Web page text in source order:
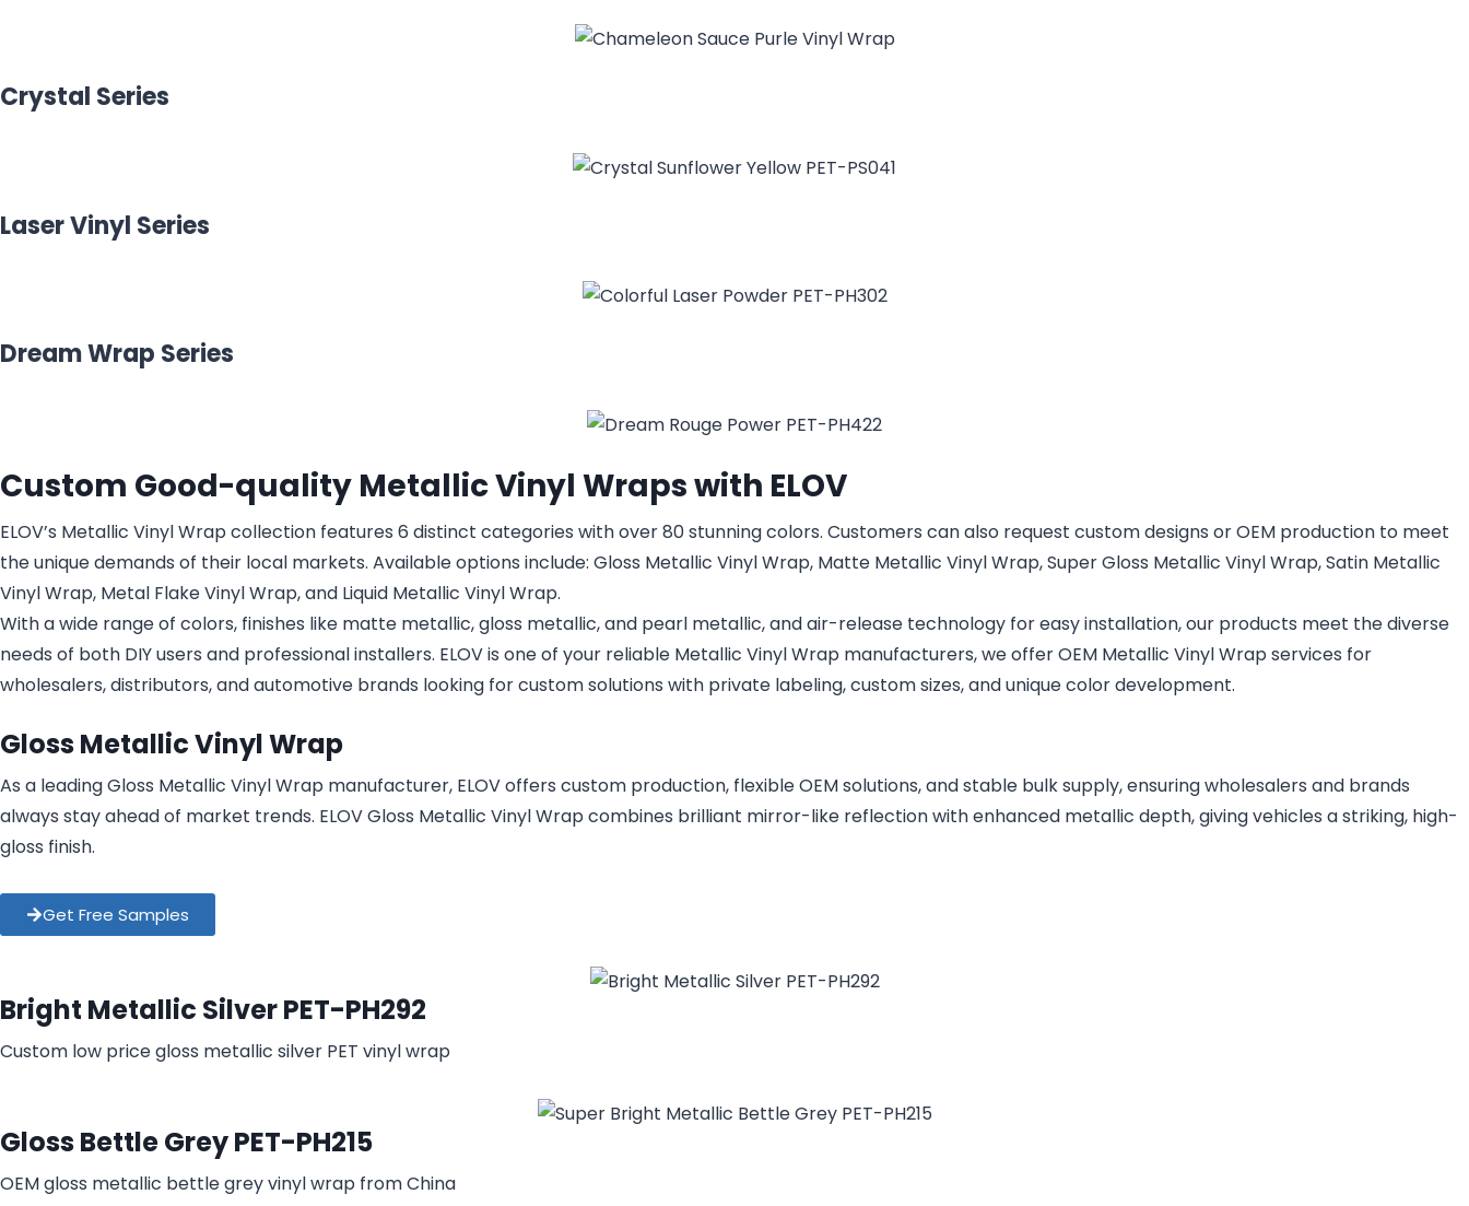
Crystal Series
Laser Vinyl Series
Dream Wrap Series
Custom Good-quality Metallic Vinyl Wraps with ELOV
ELOV’s Metallic Vinyl Wrap collection features 6 distinct categories with over 80 stunning colors. Customers can also request custom designs or OEM production to meet
the unique demands of their local markets. Available options include: Gloss Metallic Vinyl Wrap, Matte Metallic Vinyl Wrap, Super Gloss Metallic Vinyl Wrap, Satin Metallic
Vinyl Wrap, Metal Flake Vinyl Wrap, and Liquid Metallic Vinyl Wrap.
With a wide range of colors, finishes like matte metallic, gloss metallic, and pearl metallic, and air-release technology for easy installation, our products meet the diverse
needs of both DIY users and professional installers. ELOV is one of your reliable Metallic Vinyl Wrap manufacturers, we offer OEM Metallic Vinyl Wrap services for
wholesalers, distributors, and automotive brands looking for custom solutions with private labeling, custom sizes, and unique color development.
Gloss Metallic Vinyl Wrap
As a leading Gloss Metallic Vinyl Wrap manufacturer, ELOV offers custom production, flexible OEM solutions, and stable bulk supply, ensuring wholesalers and brands
always stay ahead of market trends. ELOV Gloss Metallic Vinyl Wrap combines brilliant mirror-like reflection with enhanced metallic depth, giving vehicles a striking, high-
gloss finish.
Get Free Samples
Bright Metallic Silver PET-PH292
Custom low price gloss metallic silver PET vinyl wrap
Gloss Bettle Grey PET-PH215
OEM gloss metallic bettle grey vinyl wrap from China